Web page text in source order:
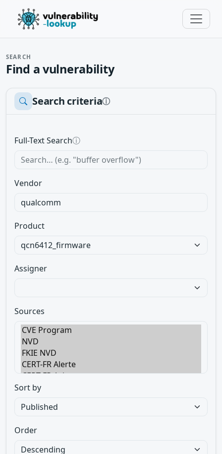
SEARCH
Find a vulnerability
Search criteriaⓘ
Full-Text Searchⓘ
Vendor
Product
Assigner
Sources
Sort by
Order